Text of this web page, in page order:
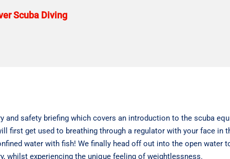
Scuba Diving
and safety briefing which covers an introduction to the scuba
first get used to breathing through a regulator with your face in
water with fish! We finally head off out into the open water
whilst experiencing the unique feeling of weightlessness.